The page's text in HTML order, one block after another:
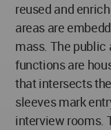
reused and
areas are
mass. The
functions are
that intersects
sleeves mark
interview rooms.